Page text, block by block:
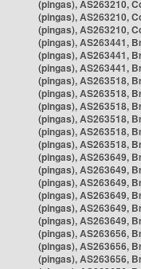
(pingas), AS263210,
(pingas), AS263210,
(pingas), AS263210,
(pingas), AS263441,
(pingas), AS263441,
(pingas), AS263441,
(pingas), AS263518,
(pingas), AS263518,
(pingas), AS263518,
(pingas), AS263518,
(pingas), AS263518,
(pingas), AS263518,
(pingas), AS263649,
(pingas), AS263649,
(pingas), AS263649,
(pingas), AS263649,
(pingas), AS263649,
(pingas), AS263649,
(pingas), AS263656,
(pingas), AS263656,
(pingas), AS263656,